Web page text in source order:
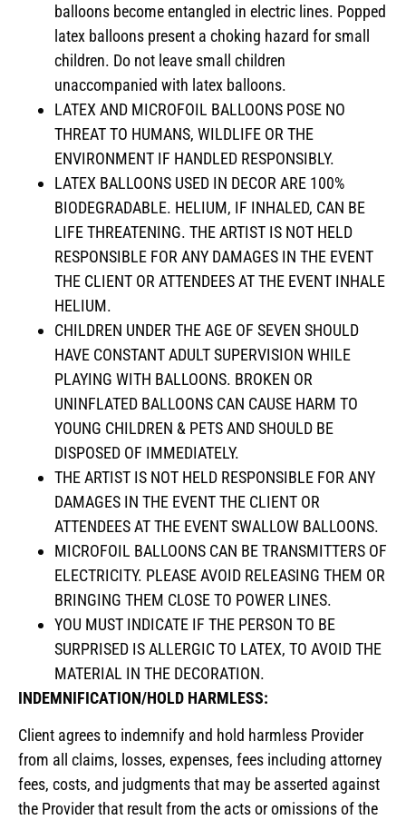
balloons become entangled in electric lines. Popped
latex balloons present a choking hazard for small
children. Do not leave small children
unaccompanied with latex balloons.
LATEX AND MICROFOIL BALLOONS POSE NO
THREAT TO HUMANS, WILDLIFE OR THE
ENVIRONMENT IF HANDLED RESPONSIBLY.
LATEX BALLOONS USED IN DECOR ARE 100%
BIODEGRADABLE. HELIUM, IF INHALED, CAN BE
LIFE THREATENING. THE ARTIST IS NOT HELD
RESPONSIBLE FOR ANY DAMAGES IN THE EVENT
THE CLIENT OR ATTENDEES AT THE EVENT INHALE
HELIUM.
CHILDREN UNDER THE AGE OF SEVEN SHOULD
HAVE CONSTANT ADULT SUPERVISION WHILE
PLAYING WITH BALLOONS. BROKEN OR
UNINFLATED BALLOONS CAN CAUSE HARM TO
YOUNG CHILDREN & PETS AND SHOULD BE
DISPOSED OF IMMEDIATELY.
THE ARTIST IS NOT HELD RESPONSIBLE FOR ANY
DAMAGES IN THE EVENT THE CLIENT OR
ATTENDEES AT THE EVENT SWALLOW BALLOONS.
MICROFOIL BALLOONS CAN BE TRANSMITTERS OF
ELECTRICITY. PLEASE AVOID RELEASING THEM OR
BRINGING THEM CLOSE TO POWER LINES.
YOU MUST INDICATE IF THE PERSON TO BE
SURPRISED IS ALLERGIC TO LATEX, TO AVOID THE
MATERIAL IN THE DECORATION.
INDEMNIFICATION/HOLD HARMLESS:
Client agrees to indemnify and hold harmless Provider
from all claims, losses, expenses, fees including attorney
fees, costs, and judgments that may be asserted against
the Provider that result from the acts or omissions of the